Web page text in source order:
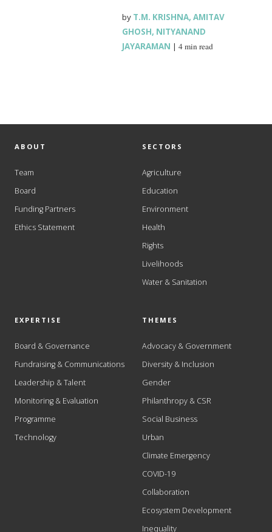
by T.M. KRISHNA,AMITAV
GHOSH, NITYANAND
JAYARAMAN |4 min read
ABOUT
Team
Board
Funding Partners
Ethics Statement
SECTORS
Agriculture
Education
Environment
Health
Rights
Livelihoods
Water & Sanitation
EXPERTISE
Board & Governance
Fundraising & Communications
Leadership & Talent
Monitoring & Evaluation
Programme
Technology
THEMES
Advocacy & Government
Diversity & Inclusion
Gender
Philanthropy & CSR
Social Business
Urban
Climate Emergency
COVID-19
Collaboration
Ecosystem Development
Inequality